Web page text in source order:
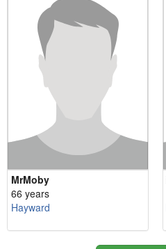
MrMoby
66 years
Hayward